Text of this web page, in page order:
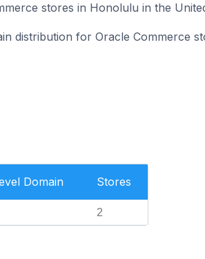
stores in Honolulu in the
distribution for Oracle Commerce
Domain Stores
2